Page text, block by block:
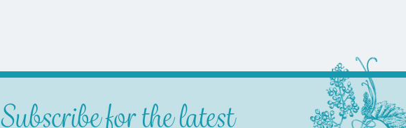
Subscribe for the latest